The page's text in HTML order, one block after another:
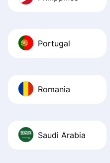
Portugal
Romania
Saudi Arabia